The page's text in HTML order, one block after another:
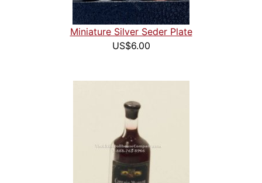
Miniature Silver Seder Plate
US$6.00